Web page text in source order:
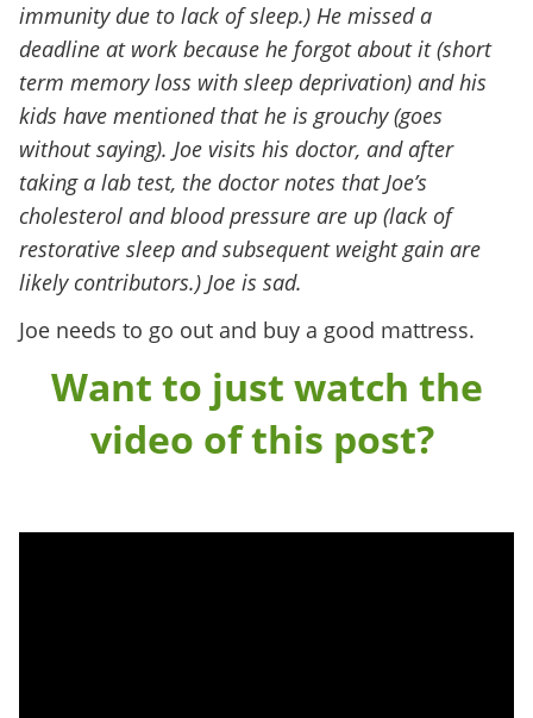
immunity due to lack of sleep.) He missed a
deadline at work because he forgot about it (short
term memory loss with sleep deprivation) and his
kids have mentioned that he is grouchy (goes
without saying). Joe visits his doctor, and after
taking a lab test, the doctor notes that Joe’s
cholesterol and blood pressure are up (lack of
restorative sleep and subsequent weight gain are
likely contributors.) Joe is sad.
Joe needs to go out and buy a good mattress.
Want to just watch the
video of this post?